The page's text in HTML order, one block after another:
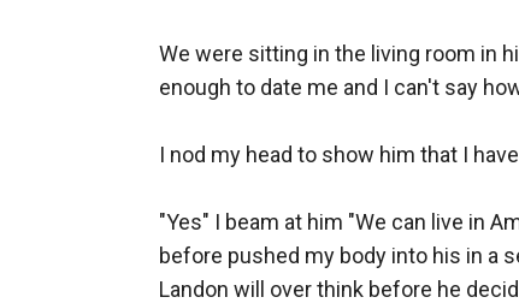
We were sitting in the living room in
enough to date me and I can't say
I nod my head to show him that I
"Yes" I beam at him "We can live in
before pushed my body into his in a
Landon will over think before he